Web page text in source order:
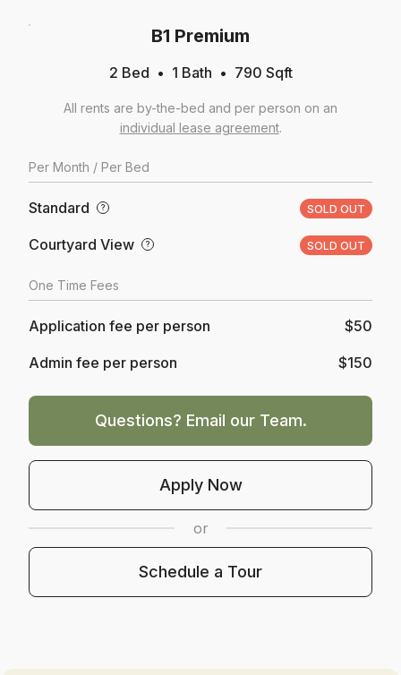
B1 Premium
2 Bed 1 Bath 790 Sqft
All rents are by-the-bed and per person on an
individual lease agreement.
Per Month / Per Bed
Standard ? SOLD OUT
Courtyard View ? SOLD OUT
One Time Fees
Application fee per person $50
Admin fee per person $150
Questions? Email our Team.
Apply Now
Opens In A New Tab
or
Schedule a Tour
Schedule A Tour